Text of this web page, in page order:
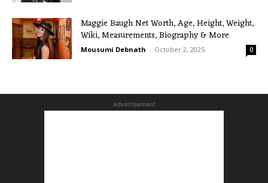
Maggie Baugh Net Worth, Age, Height, Weight,
Wiki, Measurements, Biography & More
Mousumi Debnath - October 2, 2025 0
Advertisement